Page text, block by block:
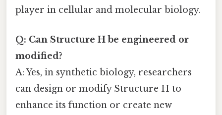
player in cellular and molecular biology.
Q: Can Structure H be engineered or
modified?
A: Yes, in synthetic biology, researchers
can design or modify Structure H to
enhance its function or create new